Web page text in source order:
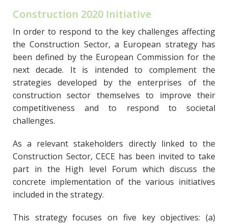
Construction 2020 Initiative
In order to respond to the key challenges affecting
the Construction Sector, a European strategy has
been defined by the European Commission for the
next decade. It is intended to complement the
strategies developed by the enterprises of the
construction sector themselves to improve their
competitiveness and to respond to societal
challenges.
As a relevant stakeholders directly linked to the
Construction Sector, CECE has been invited to take
part in the High level Forum which discuss the
concrete implementation of the various initiatives
included in the strategy.
This strategy focuses on five key objectives: (a)